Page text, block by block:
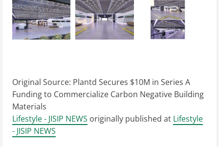
Original Source: Plantd Secures $10M in Series A
Funding to Commercialize Carbon Negative Building
Materials
Lifestyle - JISIP NEWS originally published at Lifestyle
- JISIP NEWS